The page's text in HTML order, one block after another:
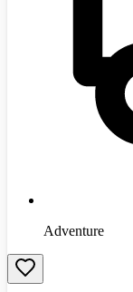
Adventure